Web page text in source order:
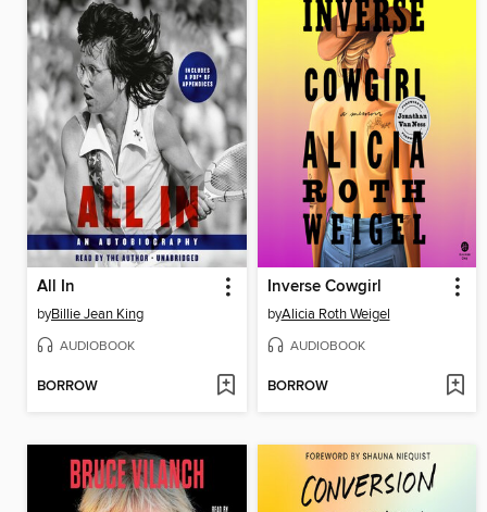
All In
byBillie Jean King
AUDIOBOOK
BORROW
Inverse Cowgirl
byAlicia Roth Weigel
AUDIOBOOK
BORROW